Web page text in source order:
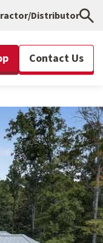
Distributor
Contact Us